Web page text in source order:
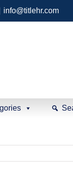
info@titlehr.com